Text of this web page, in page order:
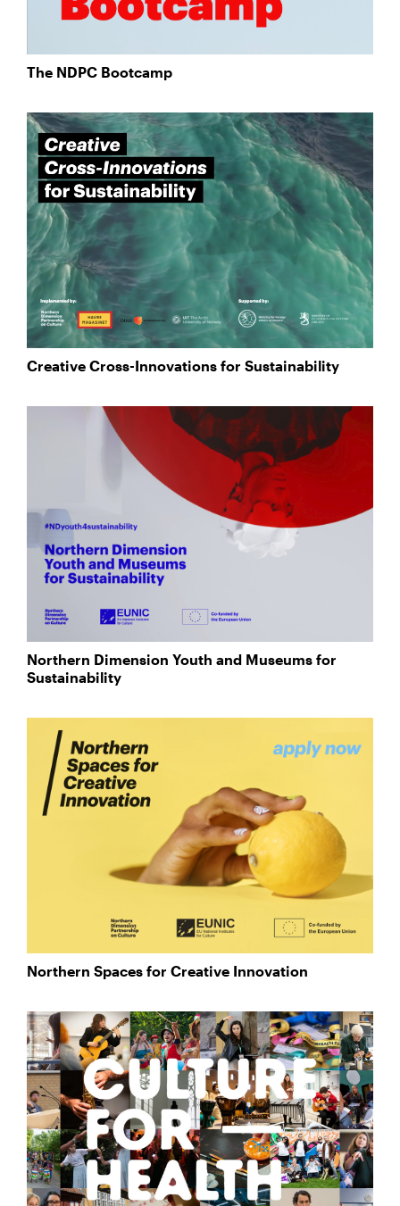
The NDPC Bootcamp
Creative Cross-Innovations for Sustainability
Northern Dimension Youth and Museums for
Sustainability
Northern Spaces for Creative Innovation